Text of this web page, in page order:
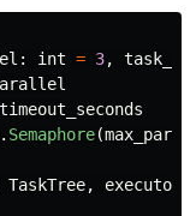
: int = 3,
. Semaphore(
TaskTree,